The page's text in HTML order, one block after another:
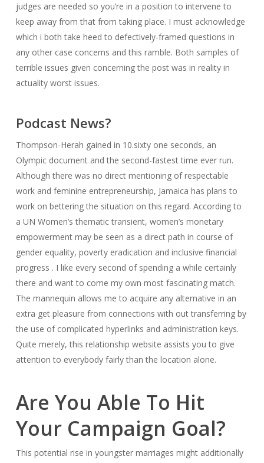
judges are needed so you’re in a position to intervene to
keep away from that from taking place. I must acknowledge
which i both take heed to defectively-framed questions in
any other case concerns and this ramble. Both samples of
terrible issues given concerning the post was in reality in
actuality worst issues.
Podcast News?
Thompson-Herah gained in 10.sixty one seconds, an
Olympic document and the second-fastest time ever run.
Although there was no direct mentioning of respectable
work and feminine entrepreneurship, Jamaica has plans to
work on bettering the situation on this regard. According to
a UN Women’s thematic transient, women’s monetary
empowerment may be seen as a direct path in course of
gender equality, poverty eradication and inclusive financial
progress . I like every second of spending a while certainly
there and want to come my own most fascinating match.
The mannequin allows me to acquire any alternative in an
extra get pleasure from connections with out transferring by
the use of complicated hyperlinks and administration keys.
Quite merely, this relationship website assists you to give
attention to everybody fairly than the location alone.
Are You Able To Hit
Your Campaign Goal?
This potential rise in youngster marriages might additionally